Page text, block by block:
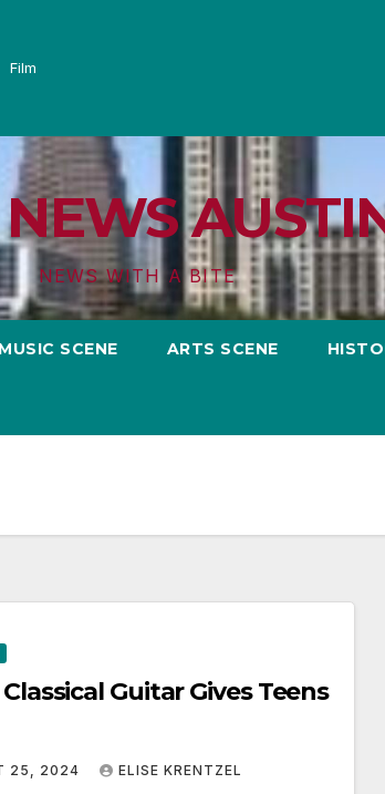
Film
NEWS WITH A BITE
MUSIC SCENE ARTS SCENE
Guitar Gives Teens
25, 2024 ELISE KRENTZEL